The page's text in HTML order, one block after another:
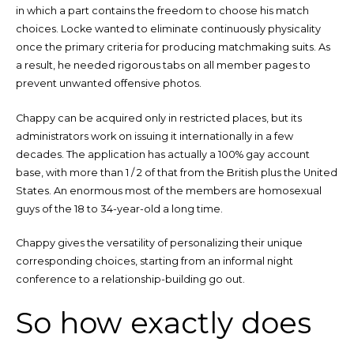
in which a part contains the freedom to choose his match
choices. Locke wanted to eliminate continuously physicality
once the primary criteria for producing matchmaking suits. As
a result, he needed rigorous tabs on all member pages to
prevent unwanted offensive photos.
Chappy can be acquired only in restricted places, but its
administrators work on issuing it internationally in a few
decades. The application has actually a 100% gay account
base, with more than 1 / 2 of that from the British plus the United
States. An enormous most of the members are homosexual
guys of the 18 to 34-year-old a long time.
Chappy gives the versatility of personalizing their unique
corresponding choices, starting from an informal night
conference to a relationship-building go out.
So how exactly does